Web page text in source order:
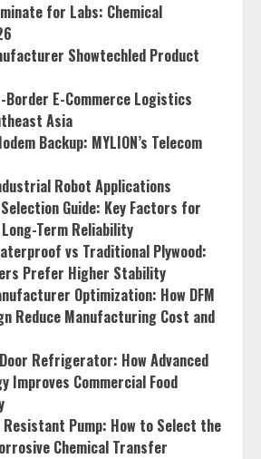
for Labs: Chemical
Showtechled Product
Border E-Commerce Logistics
Asia
Backup: MYLION’s Telecom
Robot Applications
Guide: Key Factors for
Term Reliability
vs Traditional Plywood:
Prefer Higher Stability
Optimization: How DFM
Reduce Manufacturing Cost and
Refrigerator: How Advanced
Improves Commercial Food
Pump: How to Select the
Chemical Transfer